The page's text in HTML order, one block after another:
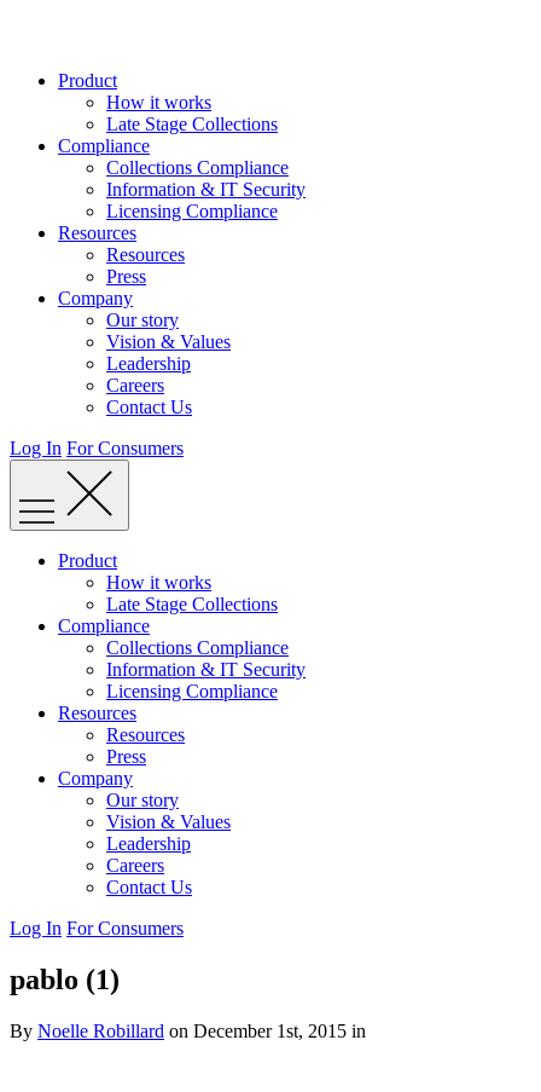
Product
How it works
Late Stage Collections
Compliance
Collections Compliance
Information & IT Security
Licensing Compliance
Resources
Resources
Press
Company
Our story
Vision & Values
Leadership
Careers
Contact Us
Log In For Consumers
Product
How it works
Late Stage Collections
Compliance
Collections Compliance
Information & IT Security
Licensing Compliance
Resources
Resources
Press
Company
Our story
Vision & Values
Leadership
Careers
Contact Us
Log In For Consumers
pablo (1)
By Noelle Robillard on December 1st, 2015 in